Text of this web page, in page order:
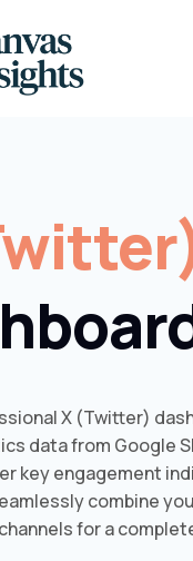
X (Twitter)
data from Google
key engagement
combine
for a